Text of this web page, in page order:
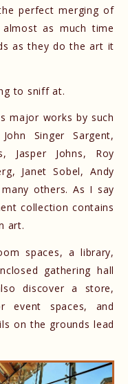
perfect merging of
as much time
as they do the art it
to sniff at.
major works by such
Singer Sargent,
Jasper Johns, Roy
Janet Sobel, Andy
others. As I say
collection contains
art.
spaces, a library,
gathering hall
discover a store,
event spaces, and
on the grounds lead